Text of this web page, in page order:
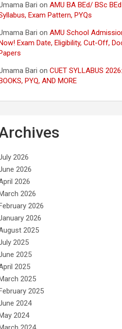
Bari onAMU BA BEd/ BSc
Exam Pattern, PYQs
Bari onAMU School
Exam Date, Eligibility, Cut-Off,
Bari onCUET SYLLABUS
PYQ, AND MORE
2026
2026
2026
2026
2026
2026
2025
2025
2025
2025
2025
2025
2024
2024